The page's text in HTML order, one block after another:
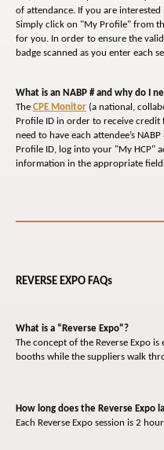
of attendance. If you are
Simply click on "My Profile" from
for you. In order to ensure the
badge scanned as you enter each
What is an NABP # and why do I
The CPE Monitor (a national,
Profile ID in order to receive credit
need to have each attendee’s
Profile ID, log into your "My HCP"
information in the appropriate
REVERSE EXPO FAQs
What is a “Reverse Expo"?
The concept of the Reverse Expo
booths while the suppliers walk
How long does the Reverse Expo
Each Reverse Expo session is 2